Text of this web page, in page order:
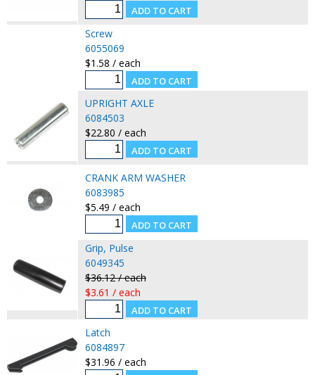
Screw
6055069
$1.58 / each
UPRIGHT AXLE
6084503
$22.80 / each
CRANK ARM WASHER
6083985
$5.49 / each
Grip, Pulse
6049345
$36.12 / each
$3.61 / each
Latch
6084897
$31.96 / each